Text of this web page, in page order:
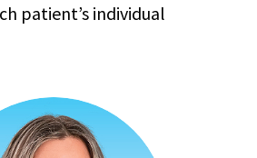
patient’s individual